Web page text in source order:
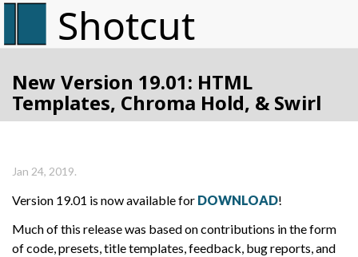
New Version 19.01: HTML
Templates, Chroma Hold, & Swirl
Jan 24, 2019.
Version 19.01 is now available for DOWNLOAD!
Much of this release was based on contributions in the form
of code, presets, title templates, feedback, bug reports, and